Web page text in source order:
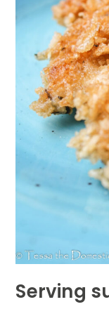
Serving